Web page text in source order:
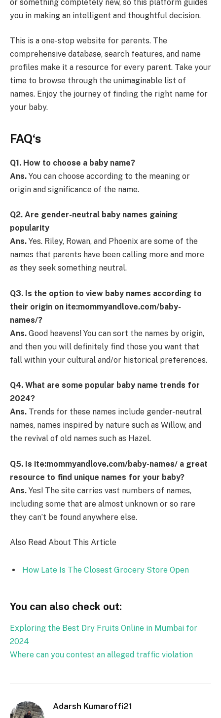
or something completely new, so this platform guides
you in making an intelligent and thoughtful decision.
This is a one-stop website for parents. The
comprehensive database, search features, and name
profiles make it a resource for every parent. Take your
time to browse through the unimaginable list of
names. Enjoy the journey of finding the right name for
your baby.
FAQ‘s
Q1. How to choose a baby name?
Ans. You can choose according to the meaning or
origin and significance of the name.
Q2. Are gender-neutral baby names gaining
popularity
Ans. Yes. Riley, Rowan, and Phoenix are some of the
names that parents have been calling more and more
as they seek something neutral.
Q3. Is the option to view baby names according to
their origin on ite:mommyandlove.com/baby-
names/?
Ans. Good heavens! You can sort the names by origin,
and then you will definitely find those you want that
fall within your cultural and/or historical preferences.
Q4. What are some popular baby name trends for
2024?
Ans. Trends for these names include gender-neutral
names, names inspired by nature such as Willow, and
the revival of old names such as Hazel.
Q5. Is ite:mommyandlove.com/baby-names/ a great
resource to find unique names for your baby?
Ans. Yes! The site carries vast numbers of names,
including some that are almost unknown or so rare
they can’t be found anywhere else.
Also Read About This Article
How Late Is The Closest Grocery Store Open
You can also check out:
Exploring the Best Dry Fruits Online in Mumbai for
2024
Where can you contest an alleged traffic violation
Adarsh Kumaroffi21